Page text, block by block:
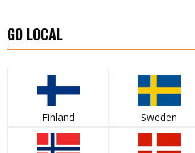
GO LOCAL
Finland Sweden